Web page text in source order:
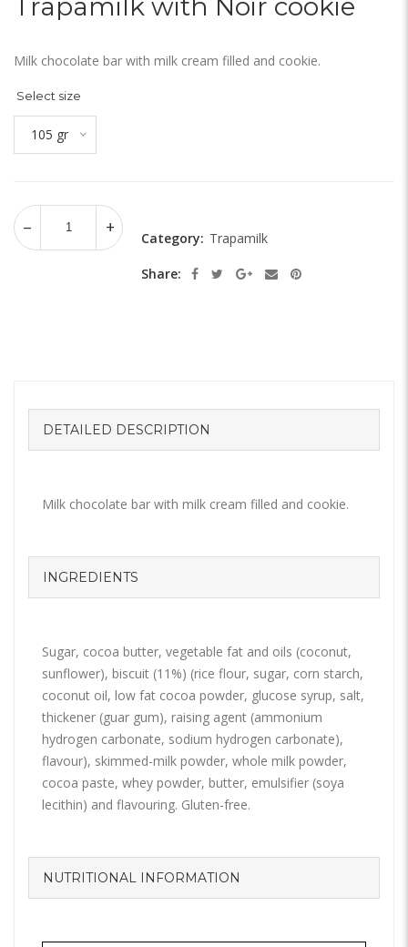
Trapamilk with Noir cookie
Milk chocolate bar with milk cream filled and cookie.
Select size
105 gr
Category: Trapamilk
Share:
DETAILED DESCRIPTION
Milk chocolate bar with milk cream filled and cookie.
INGREDIENTS
Sugar, cocoa butter, vegetable fat and oils (coconut,
sunflower), biscuit (11%) (rice flour, sugar, corn starch,
coconut oil, low fat cocoa powder, glucose syrup, salt,
thickener (guar gum), raising agent (ammonium
hydrogen carbonate, sodium hydrogen carbonate),
flavour), skimmed-milk powder, whole milk powder,
cocoa paste, whey powder, butter, emulsifier (soya
lecithin) and flavouring. Gluten-free.
NUTRITIONAL INFORMATION